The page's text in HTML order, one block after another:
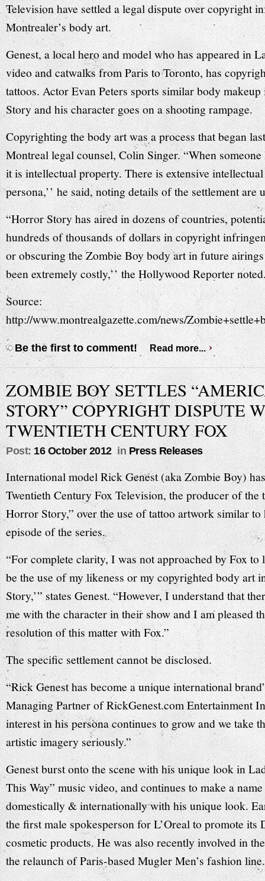
Television have settled a legal dispute over copyright
Montrealer’s body art.
Genest, a local hero and model who has appeared in
video and catwalks from Paris to Toronto, has
tattoos. Actor Evan Peters sports similar body
Story and his character goes on a shooting rampage.
Copyrighting the body art was a process that began
Montreal legal counsel, Colin Singer. “When
it is intellectual property. There is extensive
persona,’’ he said, noting details of the settlement are
“Horror Story has aired in dozens of countries,
hundreds of thousands of dollars in copyright
or obscuring the Zombie Boy body art in future
been extremely costly,’’ the Hollywood Reporter
Source:
http://www.montrealgazette.com/news/
Be the first to comment! Read more...
ZOMBIE BOY SETTLES
STORY” COPYRIGHT DISPUTE
TWENTIETH CENTURY FOX
Post:16 October 2012 in Press Releases
International model Rick Genest (aka Zombie Boy)
Twentieth Century Fox Television, the producer of the
Horror Story,” over the use of tattoo artwork similar
episode of the series.
“For complete clarity, I was not approached by Fox
be the use of my likeness or my copyrighted body art
Story,’” states Genest. “However, I understand that
me with the character in their show and I am pleased
resolution of this matter with Fox.”
The specific settlement cannot be disclosed.
“Rick Genest has become a unique international
Managing Partner of RickGenest.com Entertainment
interest in his persona continues to grow and we take
artistic imagery seriously.”
Genest burst onto the scene with his unique look in
This Way” music video, and continues to make a
domestically & internationally with his unique look.
the first male spokesperson for L’Oreal to promote its
cosmetic products. He was also recently involved in
the relaunch of Paris-based Mugler Men’s fashion line.